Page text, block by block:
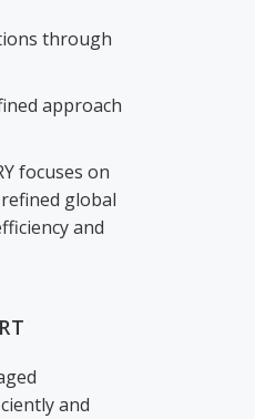
through
approach
focuses on
global
and
and